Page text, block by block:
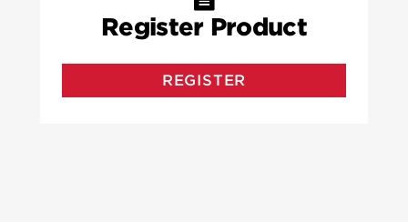
Register Product
REGISTER